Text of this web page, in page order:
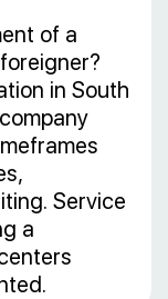
of a
in South
Service
a